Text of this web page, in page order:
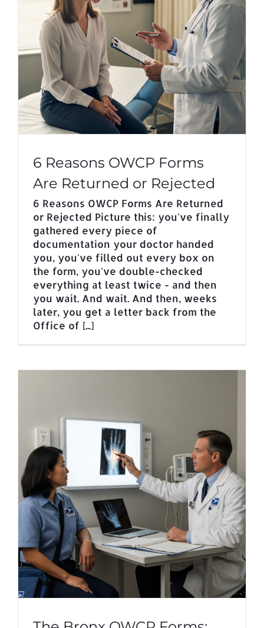
6 Reasons OWCP Forms
Are Returned or Rejected
6 Reasons OWCP Forms Are Returned
or Rejected Picture this: you've finally
gathered every piece of
documentation your doctor handed
you, you've filled out every box on
the form, you've double-checked
everything at least twice - and then
you wait. And wait. And then, weeks
later, you get a letter back from the
Office of [...]